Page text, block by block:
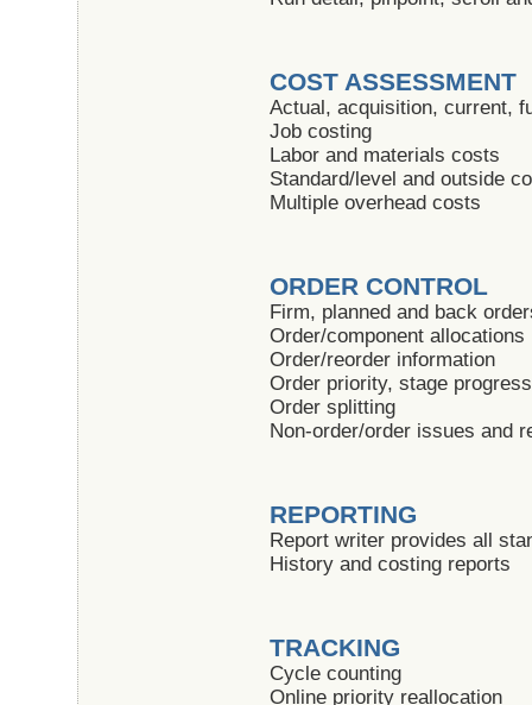
COST ASSESSMENT
Actual, acquisition, current,
Job costing
Labor and materials costs
Standard/level and outside
Multiple overhead costs
ORDER CONTROL
Firm, planned and back
Order/component allocations
Order/reorder information
Order priority, stage
Order splitting
Non-order/order issues and
REPORTING
Report writer provides all
History and costing reports
TRACKING
Cycle counting
Online priority reallocation